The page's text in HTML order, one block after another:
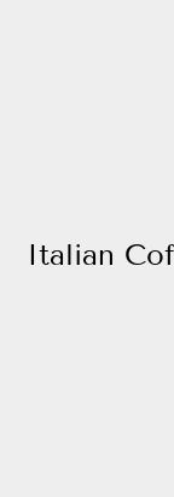
Italian